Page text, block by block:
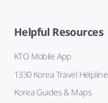
Helpful Resources
KTO Mobile App
1330 Korea Travel Helpline
Korea Guides & Maps